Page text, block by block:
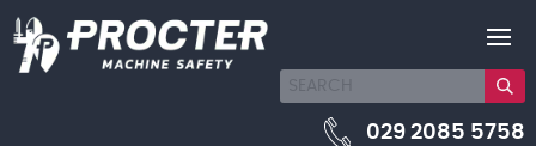
029 2085 5758